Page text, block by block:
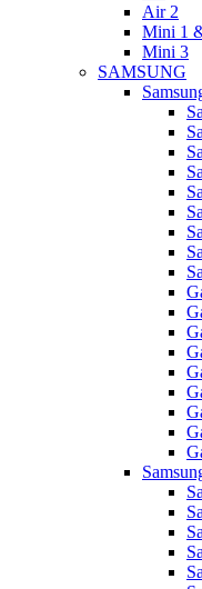
Air 2
Mini 1
Mini 3
SAMSUNG